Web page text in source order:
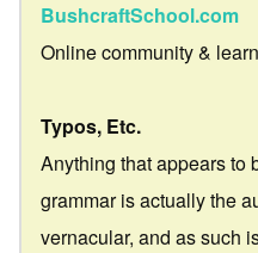
BushcraftSchool.com
Online community &
Typos, Etc.
Anything that appears to
grammar is actually the
vernacular, and as such